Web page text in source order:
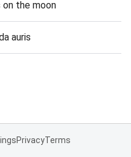
the moon
auris
PrivacyTerms